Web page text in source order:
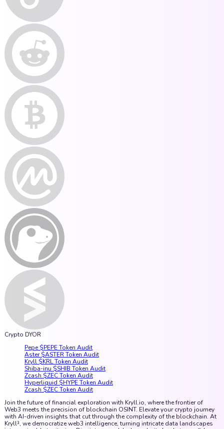
Crypto DYOR
Pepe $PEPE Token Audit
Aster $ASTER Token Audit
Kryll $KRL Token Audit
Shiba-inu $SHIB Token Audit
Zcash $ZEC Token Audit
Hyperliquid $HYPE Token Audit
Zcash $ZEC Token Audit
Join the future of financial exploration with Kryll.io, where the frontier of
Web3 meets the precision of blockchain OSINT. Elevate your crypto journey
with AI-driven insights that cut through the complexity of the blockchain. At
Kryll³, we democratize web3 intelligence, turning intricate data landscapes